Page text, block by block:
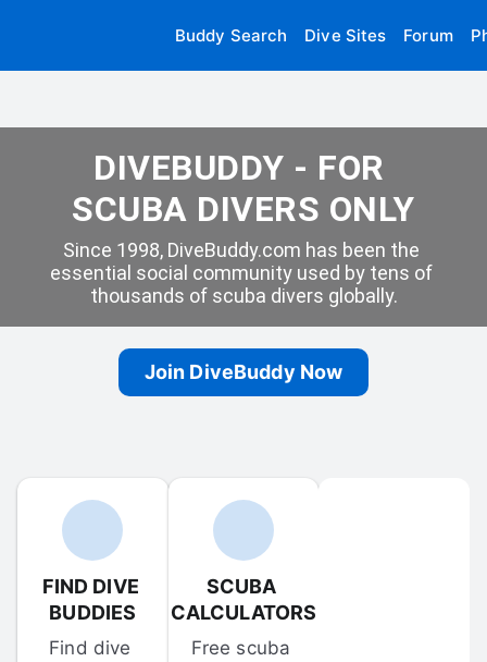
Buddy Search Dive Sites Forum
DIVEBUDDY - FOR
SCUBA DIVERS ONLY
Since 1998, DiveBuddy.com has been the
essential social community used by tens of
thousands of scuba divers globally.
Join DiveBuddy Now
FIND DIVE
BUDDIES
Find dive
SCUBA
CALCULATORS
Free scuba